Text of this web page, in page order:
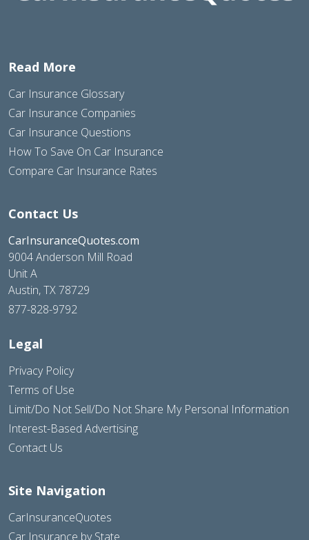
Read More
Car Insurance Glossary
Car Insurance Companies
Car Insurance Questions
How To Save On Car Insurance
Compare Car Insurance Rates
Contact Us
CarInsuranceQuotes.com
9004 Anderson Mill Road
Unit A
Austin, TX 78729
877-828-9792
Legal
Privacy Policy
Terms of Use
Limit/Do Not Sell/Do Not Share My Personal Information
Interest-Based Advertising
Contact Us
Site Navigation
CarInsuranceQuotes
Car Insurance by State